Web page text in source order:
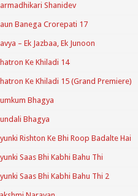
Shanidev
Banega Crorepati 17
– Ek Jazbaa, Ek Junoon
Ke Khiladi 14
Ke Khiladi 15 (Grand Premiere)
Bhagya
Bhagya
Rishton Ke Bhi Roop Badalte Hai
Saas Bhi Kabhi Bahu Thi
Saas Bhi Kabhi Bahu Thi 2